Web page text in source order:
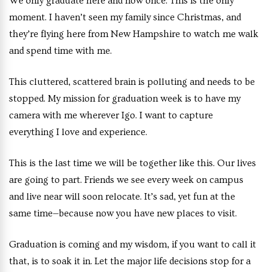
moment. I haven’t seen my family since Christmas, and
they’re flying here from New Hampshire to watch me walk
and spend time with me.
This cluttered, scattered brain is polluting and needs to be
stopped. My mission for graduation week is to have my
camera with me wherever Igo. I want to capture
everything I love and experience.
This is the last time we will be together like this. Our lives
are going to part. Friends we see every week on campus
and live near will soon relocate. It’s sad, yet fun at the
same time—because now you have new places to visit.
Graduation is coming and my wisdom, if you want to call it
that, is to soak it in. Let the major life decisions stop for a